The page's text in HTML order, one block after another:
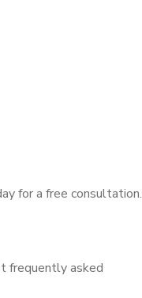
for a free consultation.
frequently asked